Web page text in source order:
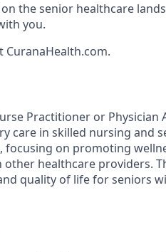
the senior healthcare
you.
Practitioner or Physician
care in skilled nursing and
on promoting
healthcare providers.
quality of life for seniors